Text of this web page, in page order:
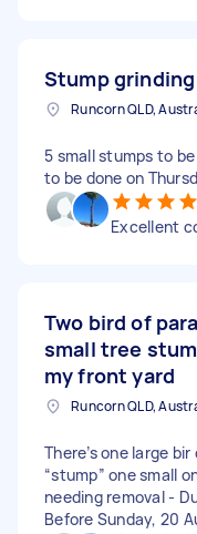
Stump grinding
Runcorn QLD,
5 small stumps to
to be done on
Excellent
Two bird of
small tree
my front yard
Runcorn QLD,
There’s one large
“stump” one small
needing removal -
Before Sunday, 20